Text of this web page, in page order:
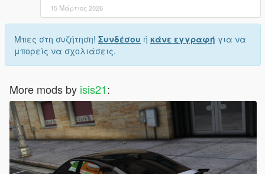
15 Μάρτιος 2026
Μπες στη συζήτηση! Συνδέσου ή κάνε εγγραφή για να
μπορείς να σχολιάσεις.
More mods by isis21: